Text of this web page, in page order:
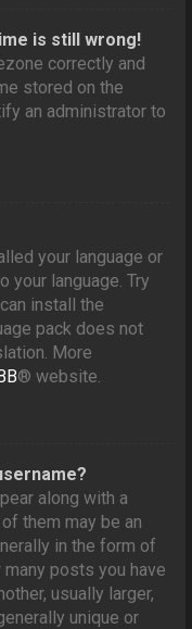
is still wrong!
correctly and
stored on the
an administrator to
your language or
your language. Try
install the
pack does not
More
® website.
along with a
them may be an
in the form of
posts you have
usually larger,
unique or